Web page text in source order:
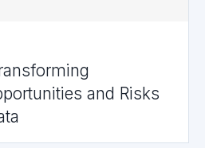
and Risks